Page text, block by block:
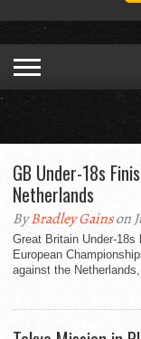
GB Under-18s
Netherlands
ByBradley Gainson
Great Britain Under-
European
against the